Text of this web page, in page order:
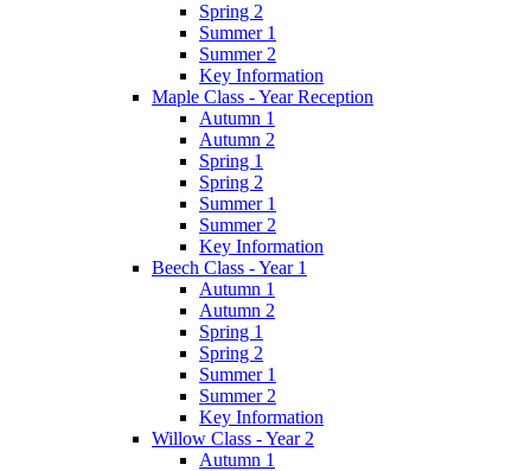
Spring 2
Summer 1
Summer 2
Key Information
Maple Class - Year Reception
Autumn 1
Autumn 2
Spring 1
Spring 2
Summer 1
Summer 2
Key Information
Beech Class - Year 1
Autumn 1
Autumn 2
Spring 1
Spring 2
Summer 1
Summer 2
Key Information
Willow Class - Year 2
Autumn 1